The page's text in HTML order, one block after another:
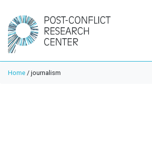
Home / journalism